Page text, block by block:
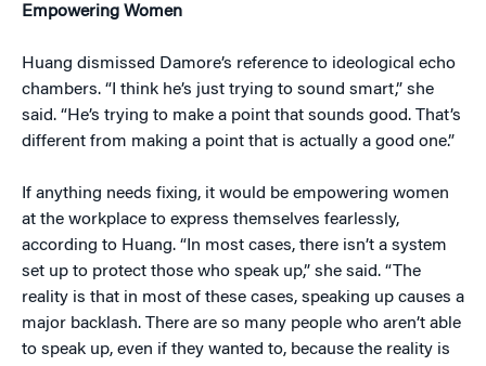
Empowering Women
Huang dismissed Damore’s reference to ideological echo
chambers. “I think he’s just trying to sound smart,” she
said. “He’s trying to make a point that sounds good. That’s
different from making a point that is actually a good one.”
If anything needs fixing, it would be empowering women
at the workplace to express themselves fearlessly,
according to Huang. “In most cases, there isn’t a system
set up to protect those who speak up,” she said. “The
reality is that in most of these cases, speaking up causes a
major backlash. There are so many people who aren’t able
to speak up, even if they wanted to, because the reality is